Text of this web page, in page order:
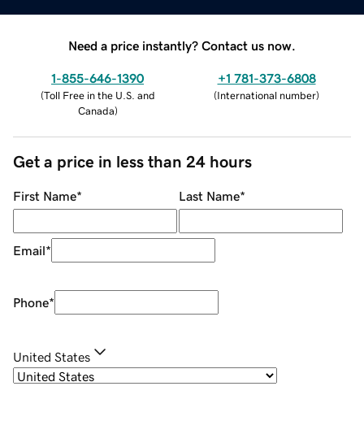
Need a price instantly? Contact us now.
1-855-646-1390
(Toll Free in the U.S. and
Canada)
+1 781-373-6808
(International number)
Get a price in less than 24 hours
First Name* Last Name*
Email*
Phone*
United States